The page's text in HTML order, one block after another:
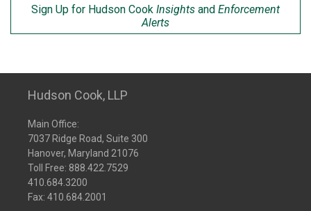
Sign Up for Hudson Cook Insights and Enforcement
Alerts
Hudson Cook, LLP
Main Office:
7037 Ridge Road, Suite 300
Hanover, Maryland 21076
Toll Free: 888.422.7529
410.684.3200
Fax: 410.684.2001